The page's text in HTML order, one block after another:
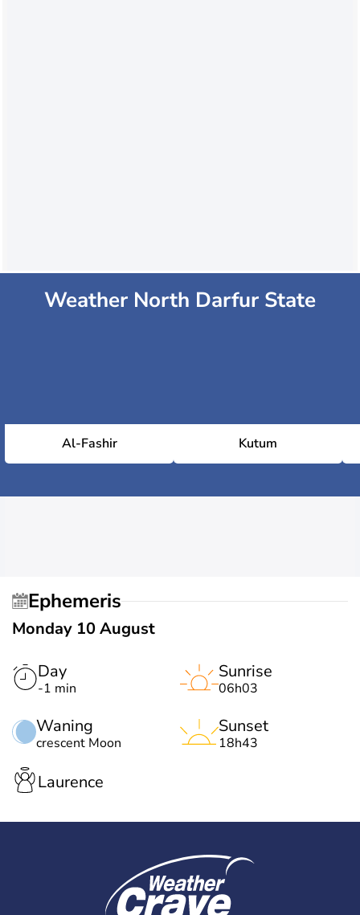
Weather North Darfur State
Al-Fashir Kutum
Ephemeris
Monday 10 August
Day
-1 min
Waning
crescent Moon
Sunrise
06h03
Sunset
18h43
Laurence